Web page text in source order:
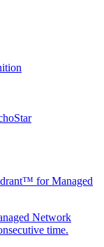
for Managed
Network
time.